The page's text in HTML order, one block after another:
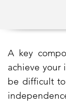
A key
achieve your
be difficult